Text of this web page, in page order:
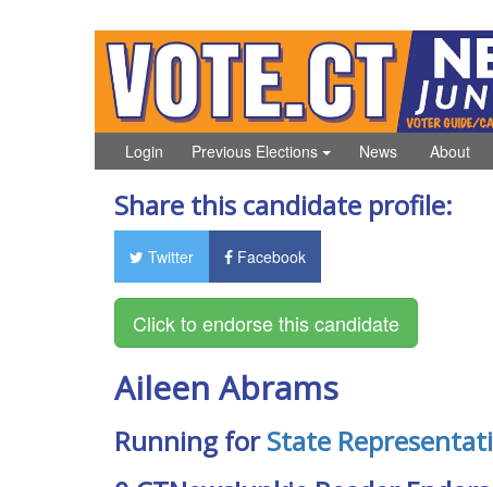
Login News
Previous Elections About
Share this candidate profile:
Twitter Facebook
Aileen Abrams
Running forState